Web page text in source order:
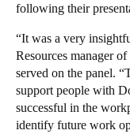
following their
“It was a very
Resources manager
served on the panel.
support people with
successful in the
identify future work